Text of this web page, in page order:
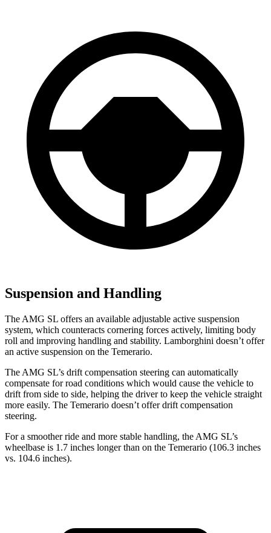
Suspension and Handling
The AMG SL offers an available adjustable active suspension
system, which counteracts cornering forces actively, limiting body
roll and improving handling and stability. Lamborghini doesn’t offer
an active suspension on the Temerario.
The AMG SL’s drift compensation steering can automatically
compensate for road conditions which would cause the vehicle to
drift from side to side, helping the driver to keep the vehicle straight
more easily. The Temerario doesn’t offer drift compensation
steering.
For a smoother ride and more stable handling, the AMG SL’s
wheelbase is 1.7 inches longer than on the Temerario (106.3 inches
vs. 104.6 inches).